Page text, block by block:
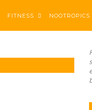
FITNESS NOOTROPICS